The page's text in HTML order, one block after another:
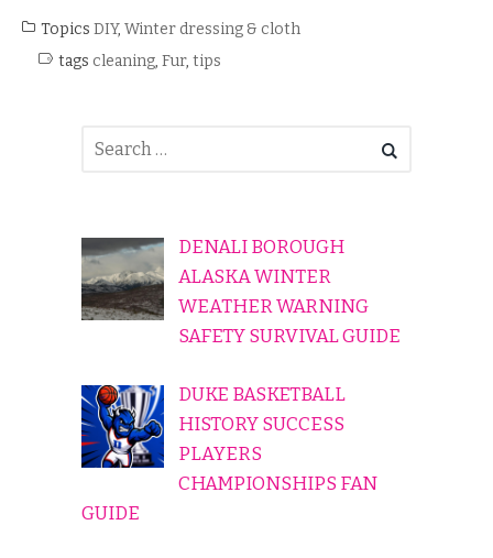
Topics DIY, Winter dressing & cloth
tags cleaning, Fur, tips
DENALI BOROUGH
ALASKA WINTER
WEATHER WARNING
SAFETY SURVIVAL GUIDE
DUKE BASKETBALL
HISTORY SUCCESS
PLAYERS
CHAMPIONSHIPS FAN
GUIDE